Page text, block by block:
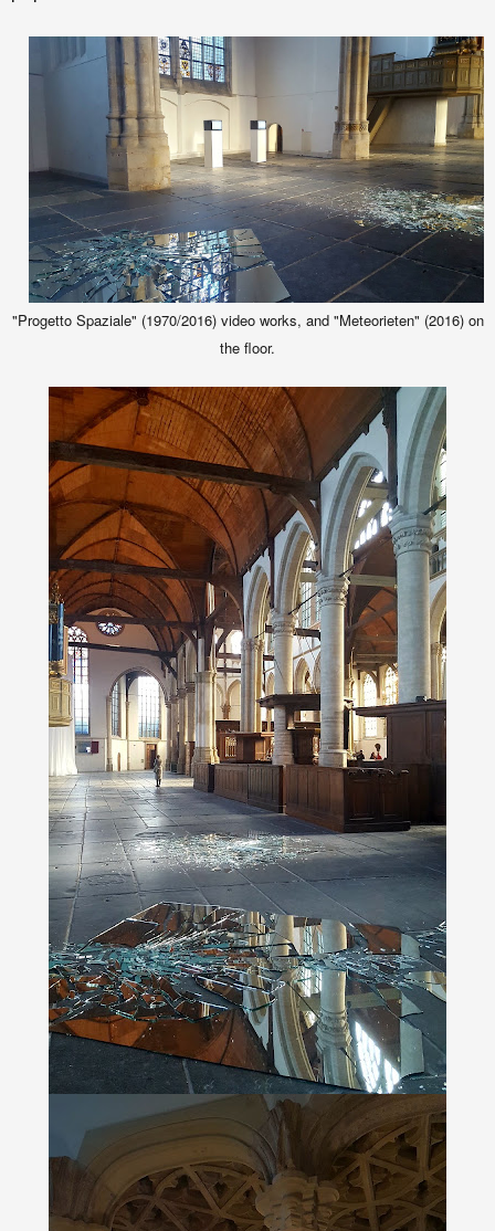
"Progetto Spaziale" (1970/2016) video works, and "Meteorieten" (2016) on
the floor.